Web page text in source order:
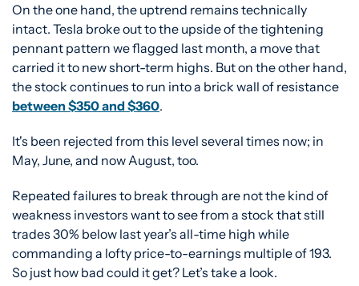
On the one hand, the uptrend remains technically
intact. Tesla broke out to the upside of the tightening
pennant pattern we flagged last month, a move that
carried it to new short-term highs. But on the other hand,
between $350 and $360.
It's been rejected from this level several times now; in
May, June, and now August, too.
Repeated failures to break through are not the kind of
weakness investors want to see from a stock that still
trades 30% below last year’s all-time high while
commanding a lofty price-to-earnings multiple of 193.
So just how bad could it get? Let’s take a look.